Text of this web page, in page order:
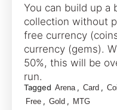
You can build up a
collection without
free currency
currency (gems).
50%, this will be
run.
Tagged Arena , Card ,
Free , Gold , MTG